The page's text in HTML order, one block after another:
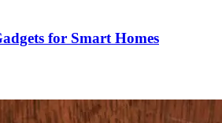
for Smart Homes